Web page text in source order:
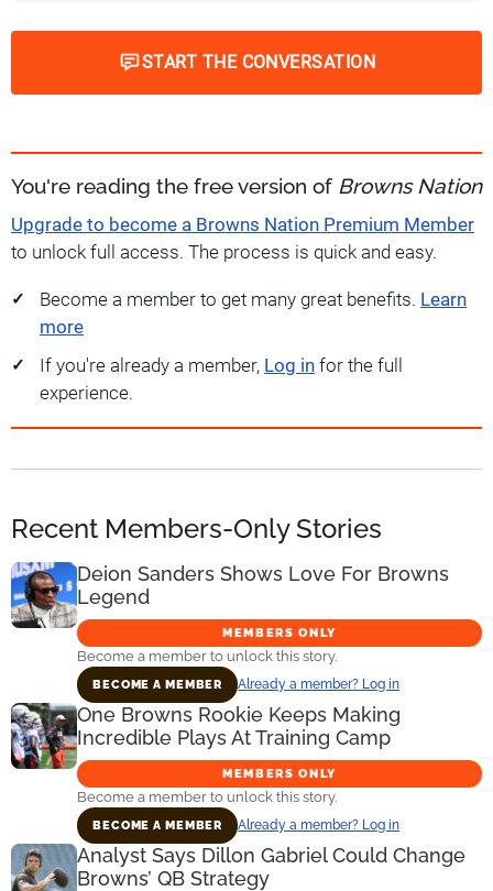
START THE CONVERSATION
You're reading the free version of Browns Nation
Upgrade to become a Browns Nation Premium Member
to unlock full access. The process is quick and easy.
Become a member to get many great benefits. Learn
more
If you're already a member, Log in for the full
experience.
Recent Members-Only Stories
Deion Sanders Shows Love For Browns
Legend
MEMBERS ONLY
Become a member to unlock this story.
BECOME A MEMBER Already a member? Log in
One Browns Rookie Keeps Making
Incredible Plays At Training Camp
MEMBERS ONLY
Become a member to unlock this story.
BECOME A MEMBER Already a member? Log in
Analyst Says Dillon Gabriel Could Change
Browns’ QB Strategy